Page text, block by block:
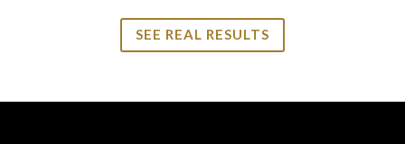
SEE REAL RESULTS